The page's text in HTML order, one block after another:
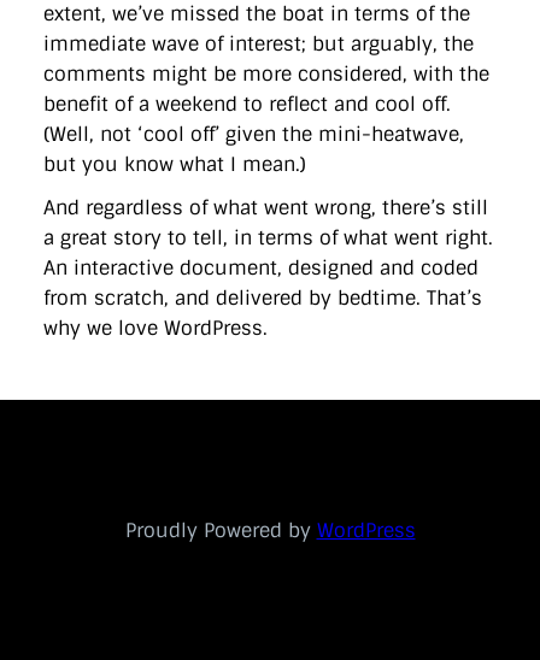
extent, we’ve missed the boat in terms of the
immediate wave of interest; but arguably, the
comments might be more considered, with the
benefit of a weekend to reflect and cool off.
(Well, not ‘cool off’ given the mini-heatwave,
but you know what I mean.)
And regardless of what went wrong, there’s still
a great story to tell, in terms of what went right.
An interactive document, designed and coded
from scratch, and delivered by bedtime. That’s
why we love WordPress.
Proudly Powered by WordPress